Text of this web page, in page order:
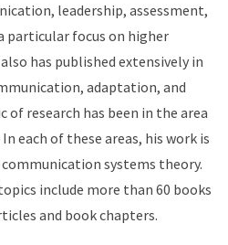
leadership, assessment,
particular focus on higher
has published extensively in
adaptation, and
research has been in the area
each of these areas, his work is
systems theory.
include more than 60 books
and book chapters.